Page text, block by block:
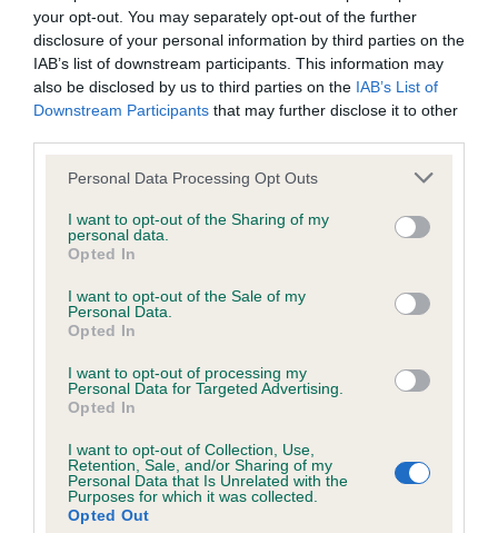
your opt-out. You may separately opt-out of the further
disclosure of your personal information by third parties on the
IAB’s list of downstream participants. This information may
also be disclosed by us to third parties on the IAB’s List of
Downstream Participants that may further disclose it to other
Please note that this website/app uses one or more Google
not limited to your visit or usage behaviour. You may click to
grant or deny consent to Google and its third-party tags to
use your data for below specified purposes in below Google
consent section.
Personal Data Processing Opt Outs
I want to opt-out of the Sharing of my
personal data.
Opted In
I want to opt-out of the Sale of my
Personal Data.
Opted In
I want to opt-out of processing my
Personal Data for Targeted Advertising.
Opted In
I want to opt-out of Collection, Use,
Retention, Sale, and/or Sharing of my
Personal Data that Is Unrelated with the
Purposes for which it was collected.
Opted Out
Our records indicate this health result is not recorded on
our system to meet The Kennel Club Health Standard.
Please contact the owner to confirm if it has been
obtained.
BVA/KC/ISDS Eye Scheme - No Record Held
Our records indicate this health result is not recorded on
our system to meet The Kennel Club Health Standard.
Please contact the owner to confirm if it has been
Estimated Breeding Values (EBVs)
Our estimated breeding values (EBVs) predict whether a dog
hip/elbow dysplasia. EBVs link the information about dog's
family with data from the BVA/KC health schemes.They tell
us how the individual dog compares to the rest of the breed: